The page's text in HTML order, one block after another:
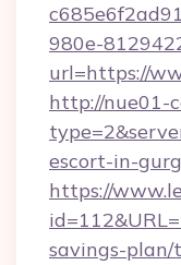
980e-
url=https://
http://nue01-
escort-in-
https://
savings-plan/